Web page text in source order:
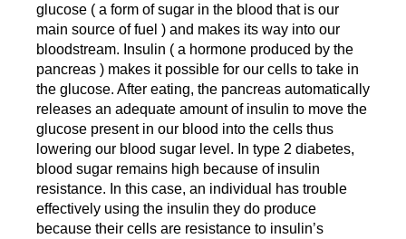
glucose ( a form of sugar in the blood that is our
main source of fuel ) and makes its way into our
bloodstream. Insulin ( a hormone produced by the
pancreas ) makes it possible for our cells to take in
the glucose. After eating, the pancreas automatically
releases an adequate amount of insulin to move the
glucose present in our blood into the cells thus
lowering our blood sugar level. In type 2 diabetes,
blood sugar remains high because of insulin
resistance. In this case, an individual has trouble
effectively using the insulin they do produce
because their cells are resistance to insulin’s